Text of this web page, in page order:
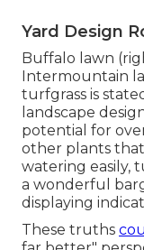
Yard Design
Buffalo lawn
Intermountain
turfgrass is
landscape
potential for
other plants
watering easily,
a wonderful
displaying
These truths